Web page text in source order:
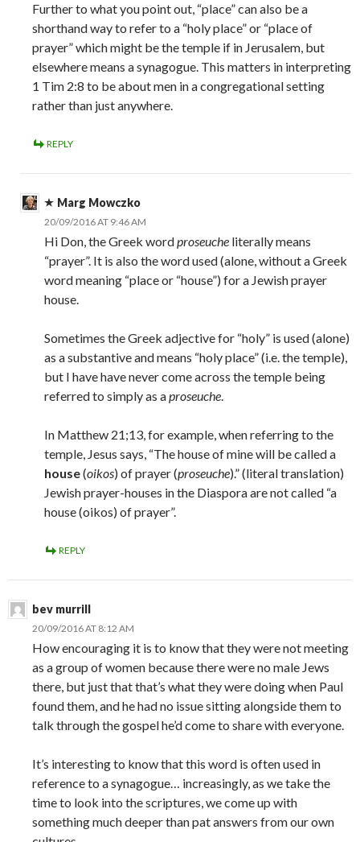
Further to what you point out, “place” can also be a
shorthand way to refer to a “holy place” or “place of
prayer” which might be the temple if in Jerusalem, but
elsewhere means a synagogue. This matters in interpreting
1 Tim 2:8 to be about men in a congregational setting
rather than just anywhere.
REPLY
Marg Mowczko
20/09/2016 AT 9:46 AM
Hi Don, the Greek wordproseuche literally means
“prayer”. It is also the word used (alone, without a Greek
word meaning “place or “house”) for a Jewish prayer
house.
Sometimes the Greek adjective for “holy” is used (alone)
as a substantive and means “holy place” (i.e. the temple),
but I have have never come across the temple being
referred to simply as aproseuche.
In Matthew 21;13, for example, when referring to the
temple, Jesus says, “The house of mine will be called a
house(oikos) of prayer (proseuche).” (literal translation)
Jewish prayer-houses in the Diaspora are not called “a
house (oikos) of prayer”.
REPLY
bev murrill
20/09/2016 AT 8:12 AM
How encouraging it is to know that they were not meeting
as a group of women because there were no male Jews
there, but just that that’s what they were doing when Paul
found them, and he had no issue sitting alongside them to
talk through the gospel he’d come to share with everyone.
It’s interesting to know that this word is often used in
reference to a synagogue… increasingly, as we take the
time to look into the scriptures, we come up with
something much deeper than pat answers from our own